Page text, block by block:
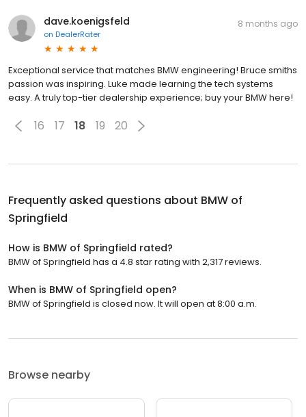
dave.koenigsfeld
on DealerRater
8 months ago
Exceptional service that matches BMW engineering! Bruce smiths
passion was inspiring. Luke made learning the tech systems
easy. A truly top-tier dealership experience; buy your BMW here!
16 17 18 19 20
Frequently asked questions about BMW of
Springfield
How is BMW of Springfield rated?
BMW of Springfield has a 4.8 star rating with 2,317 reviews.
When is BMW of Springfield open?
BMW of Springfield is closed now. It will open at 8:00 a.m.
Browse nearby